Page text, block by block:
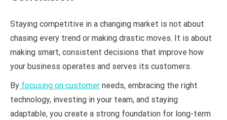
Staying competitive in a changing market is not about
chasing every trend or making drastic moves. It is about
making smart, consistent decisions that improve how
your business operates and serves its customers.
By focusing on customer needs, embracing the right
technology, investing in your team, and staying
adaptable, you create a strong foundation for long-term